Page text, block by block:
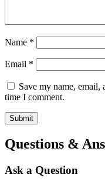
Name *
Email *
Save my name,
time I comment.
Questions &
Ask a Question